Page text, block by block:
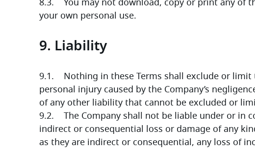
8.3.    You may not download, copy or print any of
your own personal use.
9. Liability
9.1.    Nothing in these Terms shall exclude or
personal injury caused by the Company’s
of any other liability that cannot be excluded or
9.2.    The Company shall not be liable under or in
indirect or consequential loss or damage of any
as they are indirect or consequential, any loss of